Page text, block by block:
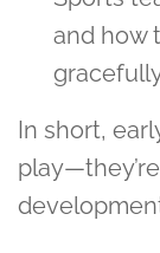
and how
In short,